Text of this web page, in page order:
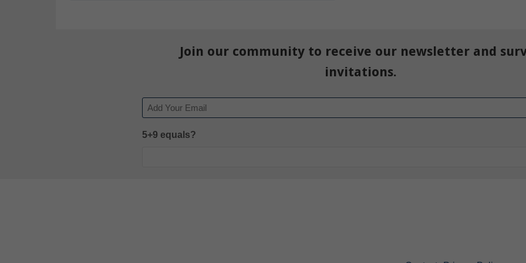
Join our community to receive our newsletter and
invitations.
Email
5+9 equals?